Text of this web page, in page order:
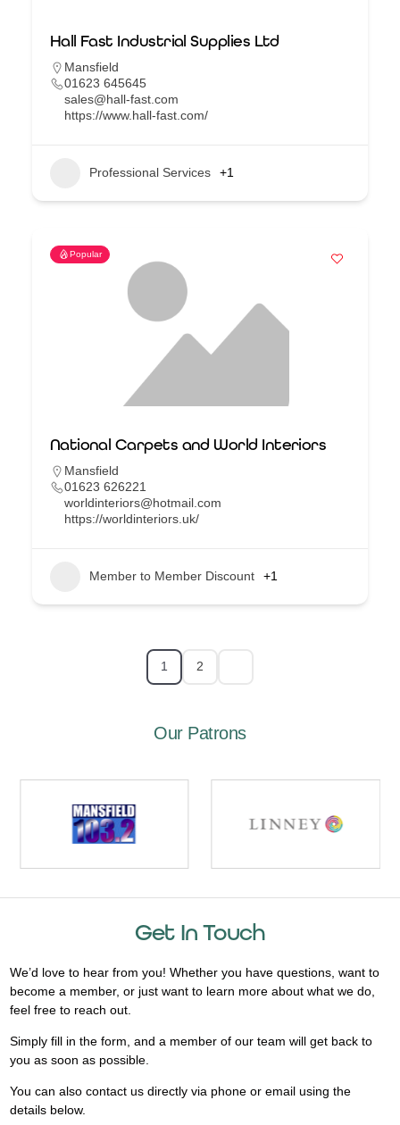
Hall Fast Industrial Supplies Ltd
Mansfield
01623 645645
sales@hall-fast.com
https://www.hall-fast.com/
Professional Services +1
Popular
National Carpets and World Interiors
Mansfield
01623 626221
worldinteriors@hotmail.com
https://worldinteriors.uk/
Member to Member Discount +1
1 2
Our Patrons
Get In Touch
We’d love to hear from you! Whether you have questions, want to
become a member, or just want to learn more about what we do,
feel free to reach out.
Simply fill in the form, and a member of our team will get back to
you as soon as possible.
You can also contact us directly via phone or email using the
details below.